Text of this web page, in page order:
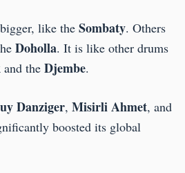
like the Sombaty. Others
Doholla. It is like other drums
and the Djembe.
Danziger, Misirli Ahmet, and
boosted its global